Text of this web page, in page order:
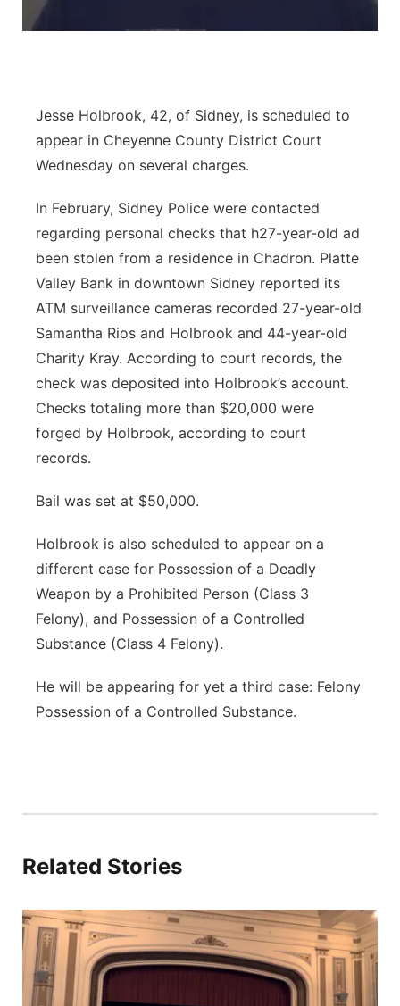
Contact
Flood Communications
Metro
Panhandle
Platte Valley
River Country
Sandhills
Southeast
Jesse Holbrook, 42, of Sidney, is scheduled to
appear in Cheyenne County District Court
Wednesday on several charges.
In February, Sidney Police were contacted
regarding personal checks that h27-year-old ad
been stolen from a residence in Chadron. Platte
Valley Bank in downtown Sidney reported its
ATM surveillance cameras recorded 27-year-old
Samantha Rios and Holbrook and 44-year-old
Charity Kray. According to court records, the
check was deposited into Holbrook’s account.
Checks totaling more than $20,000 were
forged by Holbrook, according to court
records.
Bail was set at $50,000.
Holbrook is also scheduled to appear on a
different case for Possession of a Deadly
Weapon by a Prohibited Person (Class 3
Felony), and Possession of a Controlled
Substance (Class 4 Felony).
He will be appearing for yet a third case: Felony
Possession of a Controlled Substance.
Related Stories